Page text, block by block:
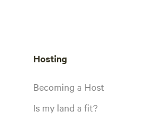
Hosting
Becoming a Host
Is my land a fit?